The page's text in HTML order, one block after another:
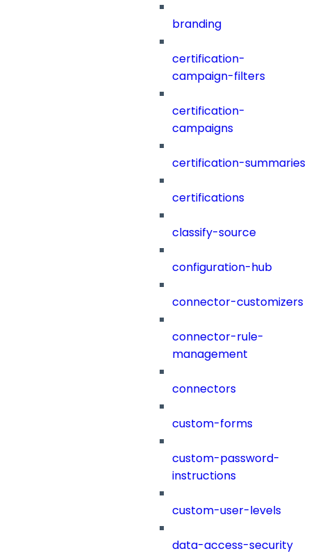
branding
certification-
campaign-filters
certification-
campaigns
certification-summaries
certifications
classify-source
configuration-hub
connector-customizers
connector-rule-
management
connectors
custom-forms
custom-password-
instructions
custom-user-levels
data-access-security